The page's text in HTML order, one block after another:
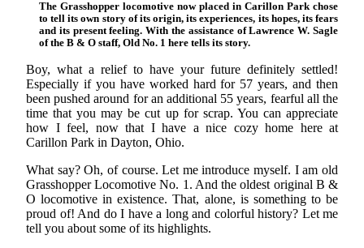
The Grasshopper locomotive now placed in Carillon Park chose
to tell its own story of its origin, its experiences, its hopes, its fears
and its present feeling. With the assistance of Lawrence W. Sagle
of the B & O staff, Old No. 1 here tells its story.
Boy, what a relief to have your future definitely settled!
Especially if you have worked hard for 57 years, and then
been pushed around for an additional 55 years, fearful all the
time that you may be cut up for scrap. You can appreciate
how I feel, now that I have a nice cozy home here at
Carillon Park in Dayton, Ohio.
What say? Oh, of course. Let me introduce myself. I am old
Grasshopper Locomotive No. 1. And the oldest original B &
O locomotive in existence. That, alone, is something to be
proud of! And do I have a long and colorful history? Let me
tell you about some of its highlights.